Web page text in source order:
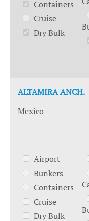
Containers
Cruise
Dry Bulk
ALTAMIRA ANCH.
Mexico
Airport
Bunkers
Containers
Cruise
Dry Bulk